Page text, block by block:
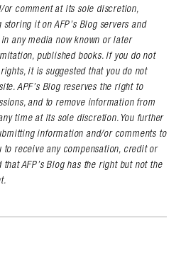
comment at its sole discretion,
it on AFP’s Blog servers and
any media now known or later
published books. If you do not
it is suggested that you do not
APF’s Blog reserves the right to
and to remove information from
time at its sole discretion. You further
information and/or comments to
to receive any compensation, credit or
AFP’s Blog has the right but not the